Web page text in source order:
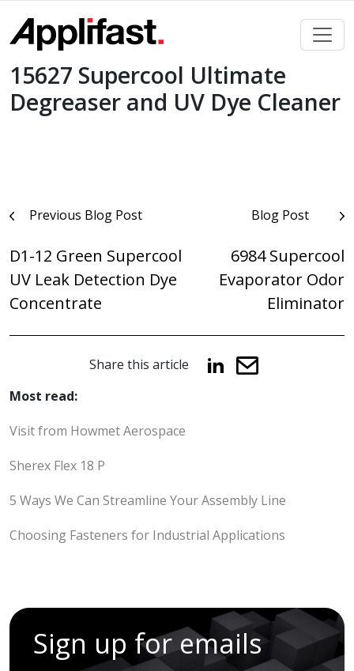
content
15627 Supercool Ultimate
Degreaser and UV Dye Cleaner
PostPrevious Blog Post
D1-12 Green Supercool
UV Leak Detection Dye
Concentrate
Blog Post
6984 Supercool
Evaporator Odor
Eliminator
Share this article
Most read:
Visit from Howmet Aerospace
Sherex Flex 18 P
5 Ways We Can Streamline Your Assembly Line
Choosing Fasteners for Industrial Applications
Sign up for emails